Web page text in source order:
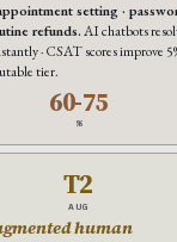
setting ·
refunds.AI chatbots
· CSAT scores improve
tier.
60-75
%
T2
AUG
human